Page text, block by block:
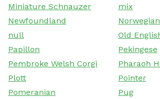
Miniature Schnauzer
mix
Newfoundland
null
Old
Papillon
Pekingese
Pembroke Welsh Corgi
Pharaoh
Plott
Pointer
Pomeranian
Pug